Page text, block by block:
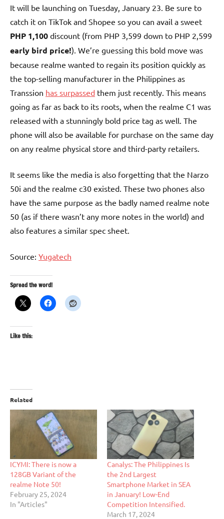
It will be launching on Tuesday, January 23. Be sure to
catch it on TikTok and Shopee so you can avail a sweet
PHP 1,100 discount (from PHP 3,599 down to PHP 2,599
early bird price!). We’re guessing this bold move was
because realme wanted to regain its position quickly as
the top-selling manufacturer in the Philippines as
Transsion has surpassed them just recently. This means
going as far as back to its roots, when the realme C1 was
released with a stunningly bold price tag as well. The
phone will also be available for purchase on the same day
on any realme physical store and third-party retailers.
It seems like the media is also forgetting that the Narzo
50i and the realme c30 existed. These two phones also
have the same purpose as the badly named realme note
50 (as if there wasn’t any more notes in the world) and
also features a similar spec sheet.
Source: Yugatech
Spread the word!
Like this:
Related
ICYMI: There is now a
128GB Variant of the
realme Note 50!
February 25, 2024
In "Articles"
Canalys: The Philippines Is
the 2nd Largest
Smartphone Market in SEA
in January! Low-End
Competition Intensified.
March 17, 2024